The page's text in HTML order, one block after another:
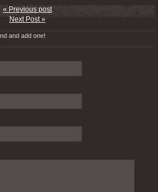
« Previous post
Next Post »
and add one!